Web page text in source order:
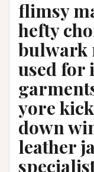
flimsy
hefty
bulwark
used for
yore
down
leather